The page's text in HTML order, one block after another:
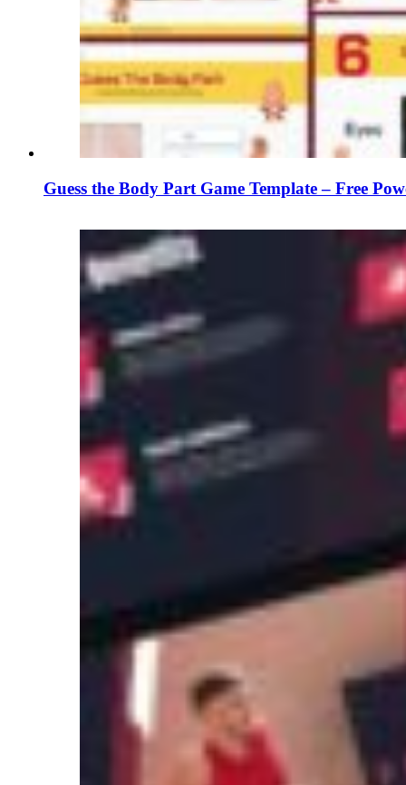
Guess the Body Part Game Template – Free